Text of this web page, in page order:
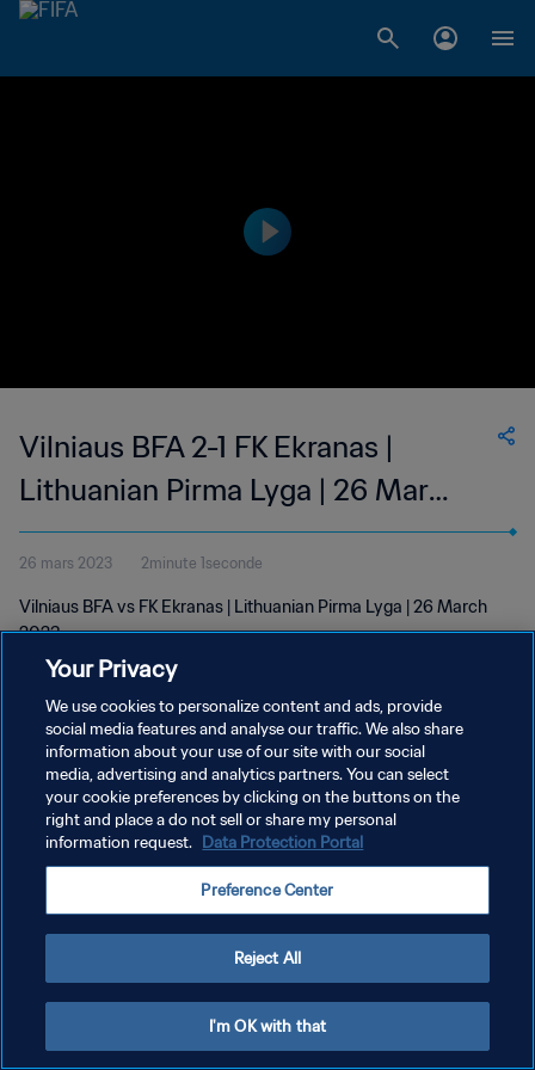
Vilniaus BFA 2-1 FK Ekranas |
Lithuanian Pirma Lyga | 26 Mar
2023
26 mars 2023 2minute 1seconde
Vilniaus BFA vs FK Ekranas | Lithuanian Pirma Lyga | 26 March
2023
POLITIQUE DE CONFIDENTIALITÉ
CONDITIONS D'UTILISATION
GÉRER VOS PRÉFÉRENCES SUR LES COOKIES
Your Privacy
We use cookies to personalize content and ads, provide
social media features and analyse our traffic. We also share
information about your use of our site with our social
media, advertising and analytics partners. You can select
your cookie preferences by clicking on the buttons on the
right and place a do not sell or share my personal
information request. Data Protection Portal
Preference Center
Reject All
I'm OK with that